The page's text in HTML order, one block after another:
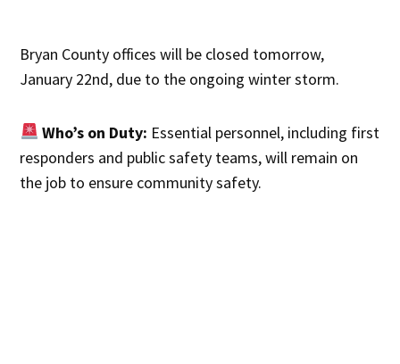
Bryan County offices will be closed tomorrow,
January 22nd, due to the ongoing winter storm.
Who’s on Duty: Essential personnel, including first
responders and public safety teams, will remain on
the job to ensure community safety.